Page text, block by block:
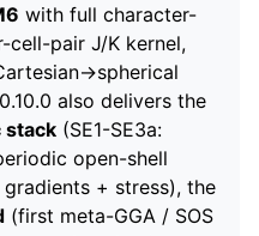
with full character-
cell-pair J/K kernel,
also delivers the
stack (SE1-SE3a:
open-shell
+ stress), the
(first meta-GGA / SOS